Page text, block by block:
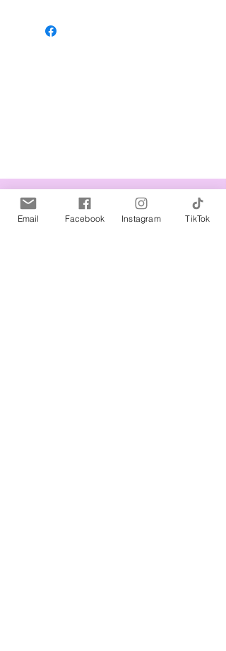
Related Products
Email Facebook Instagram TikTok